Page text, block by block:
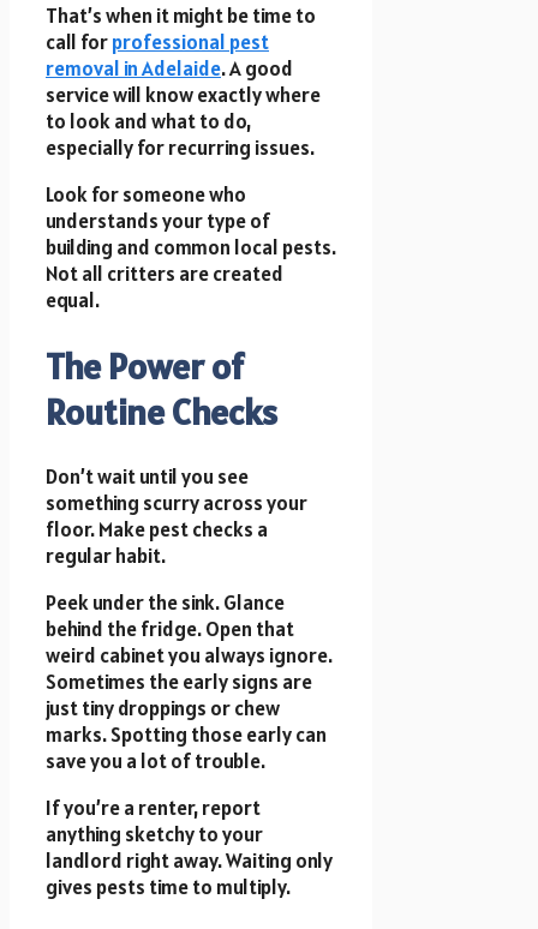
That’s when it might be time to
call forprofessional pest
removal in Adelaide. A good
service will know exactly where
to look and what to do,
especially for recurring issues.
Look for someone who
understands your type of
building and common local pests.
Not all critters are created
equal.
The Power of
Routine Checks
Don’t wait until you see
something scurry across your
floor. Make pest checks a
regular habit.
Peek under the sink. Glance
behind the fridge. Open that
weird cabinet you always ignore.
Sometimes the early signs are
just tiny droppings or chew
marks. Spotting those early can
save you a lot of trouble.
If you’re a renter, report
anything sketchy to your
landlord right away. Waiting only
gives pests time to multiply.